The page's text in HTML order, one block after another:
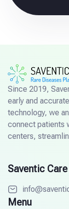
Since 2019,
early and
technology, we
connect patients
centers,
Saventic Care
Menu